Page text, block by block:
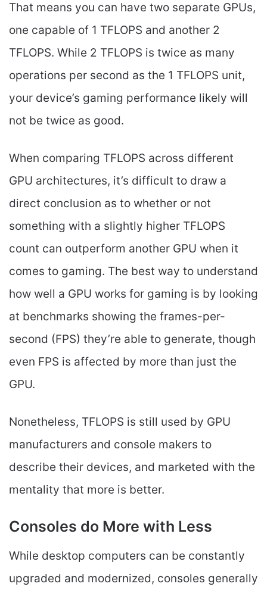
That means you can have two separate GPUs,
one capable of 1 TFLOPS and another 2
TFLOPS. While 2 TFLOPS is twice as many
operations per second as the 1 TFLOPS unit,
your device’s gaming performance likely will
not be twice as good.
When comparing TFLOPS across different
GPU architectures, it’s difficult to draw a
direct conclusion as to whether or not
something with a slightly higher TFLOPS
count can outperform another GPU when it
comes to gaming. The best way to understand
how well a GPU works for gaming is by looking
at benchmarks showing the frames-per-
second (FPS) they’re able to generate, though
even FPS is affected by more than just the
GPU.
Nonetheless, TFLOPS is still used by GPU
manufacturers and console makers to
describe their devices, and marketed with the
mentality that more is better.
Consoles do More with Less
While desktop computers can be constantly
upgraded and modernized, consoles generally